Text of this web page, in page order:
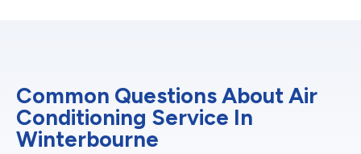
Common Questions About Air
Conditioning Service In
Winterbourne